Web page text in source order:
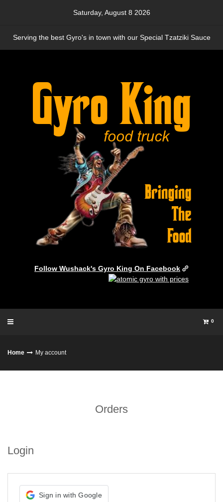
Saturday, August 8 2026
Serving the best Gyro's in town with our Special Tzatziki Sauce
Follow Wushack's Gyro King On Facebook
0
Home My account
Orders
Login